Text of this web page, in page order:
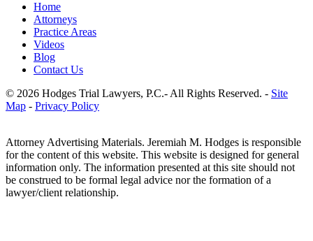
Home
Attorneys
Practice Areas
Videos
Blog
Contact Us
© 2026 Hodges Trial Lawyers, P.C.- All Rights Reserved. - Site
Map - Privacy Policy
Attorney Advertising Materials. Jeremiah M. Hodges is responsible
for the content of this website. This website is designed for general
information only. The information presented at this site should not
be construed to be formal legal advice nor the formation of a
lawyer/client relationship.